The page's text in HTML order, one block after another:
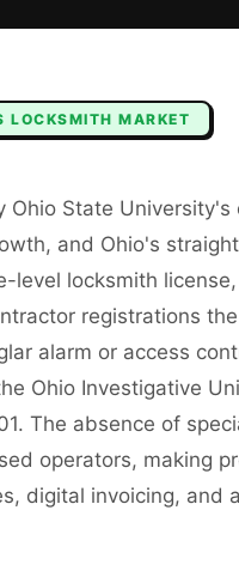
LOCKSMITH MARKET
State
and Ohio's
level locksmith
registrations
alarm or access
Ohio Investigative
The absence of
operators, making
digital invoicing, and